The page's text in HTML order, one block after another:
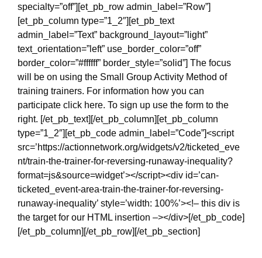
specialty=”off”][et_pb_row admin_label=”Row”]
[et_pb_column type=”1_2″][et_pb_text
admin_label=”Text” background_layout=”light”
text_orientation=”left” use_border_color=”off”
border_color=”#ffffff” border_style=”solid”] The focus
will be on using the Small Group Activity Method of
training trainers. For information how you can
participate click here. To sign up use the form to the
right. [/et_pb_text][/et_pb_column][et_pb_column
type=”1_2″][et_pb_code admin_label=”Code”]<script
src=’https://actionnetwork.org/widgets/v2/ticketed_eve
nt/train-the-trainer-for-reversing-runaway-inequality?
format=js&source=widget’></script><div id=’can-
ticketed_event-area-train-the-trainer-for-reversing-
runaway-inequality’ style=’width: 100%’><!– this div is
the target for our HTML insertion –></div>[/et_pb_code]
[/et_pb_column][/et_pb_row][/et_pb_section]